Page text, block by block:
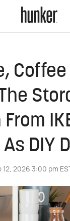
Coffee
DIY
12, 2026 3:00 pm EST